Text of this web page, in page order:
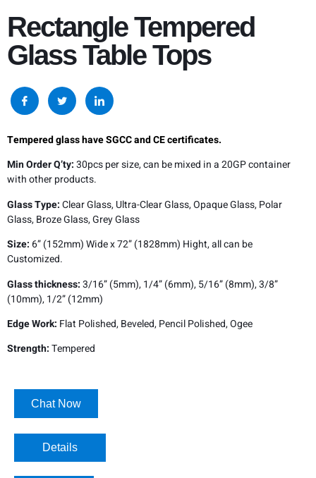
Rectangle Tempered
Glass Table Tops
Tempered glass have SGCC and CE certificates.
Min Order Q’ty:30pcs per size, can be mixed in a 20GP container
with other products.
Glass Type:Clear Glass, Ultra-Clear Glass, Opaque Glass, Polar
Glass, Broze Glass, Grey Glass
Size: 6” (152mm) Wide x 72” (1828mm) Hight, all can be
Customized.
Glass thickness:3/16” (5mm), 1/4” (6mm), 5/16” (8mm), 3/8”
(10mm), 1/2” (12mm)
Edge Work: Flat Polished, Beveled, Pencil Polished, Ogee
Strength:Tempered
Chat Now
Details​